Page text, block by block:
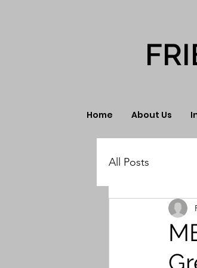
Home About Us
All Posts